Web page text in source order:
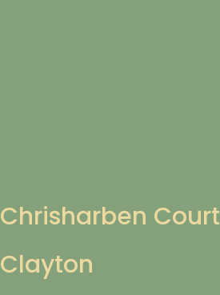
Chrisharben Court
Clayton